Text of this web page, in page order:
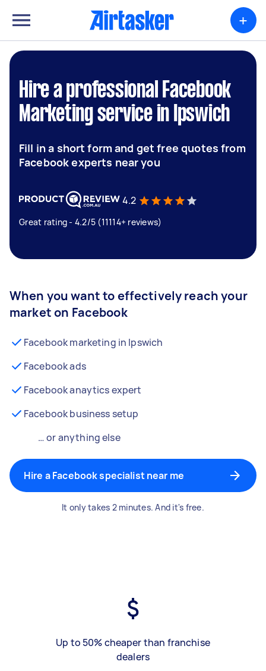
+
Hire a professional Facebook
Marketing service in Ipswich
Fill in a short form and get free quotes from
Facebook experts near you
4.2
Great rating - 4.2/5 (11114+ reviews)
When you want to effectively reach your
market on Facebook
Facebook marketing in Ipswich
Facebook ads
Facebook anaytics expert
Facebook business setup
… or anything else
Hire a Facebook specialist near me
It only takes 2 minutes. And it's free.
Up to 50% cheaper than franchise
dealers